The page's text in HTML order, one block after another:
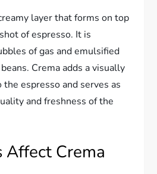
layer that forms on top
of espresso. It is
of gas and emulsified
Crema adds a visually
espresso and serves as
and freshness of the
Affect Crema